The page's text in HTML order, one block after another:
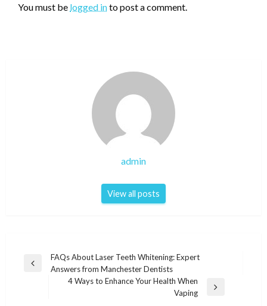
You must be logged into post a comment.
admin
View all posts
Post
navigation
Previous
FAQs About Laser Teeth Whitening: Expert
Answers from Manchester Dentists
4 Ways to Enhance Your Health When
Vaping